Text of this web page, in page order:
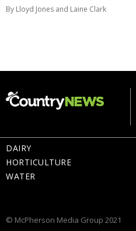
By Lloyd Jones and Laine Clark
DAIRY
HORTICULTURE
WATER
© McPherson Media Group 2021